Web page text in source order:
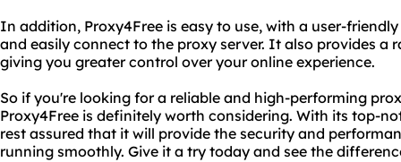
In addition, Proxy4Free is easy to use, with a user-
and easily connect to the proxy server. It also provides a
giving you greater control over your online experience.
So if you're looking for a reliable and high-performing
Proxy4Free is definitely worth considering. With its top-
rest assured that it will provide the security and
running smoothly. Give it a try today and see the